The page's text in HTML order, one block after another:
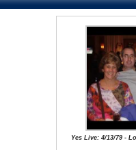
Yes Live: 4/13/79 -